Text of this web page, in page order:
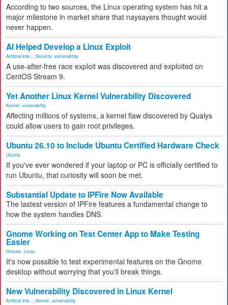
According to two sources, the Linux operating system has hit a
major milestone in market share that naysayers thought would
never happen.
AI Helped Develop a Linux Exploit
Artificial Inte... Security vulnerability
A use-after-free race exploit was discovered and exploited on
CentOS Stream 9.
Yet Another Linux Kernel Vulnerability Discovered
Kernel vulnerability
Affecting millions of systems, a kernel flaw discovered by Qualys
could allow users to gain root privileges.
Ubuntu 26.10 to Include Ubuntu Certified Hardware Check
Ubuntu
If you've ever wondered if your laptop or PC is officially certified to
run Ubuntu, that curiosity will soon be met.
Substantial Update to IPFire Now Available
The lastest version of IPFire features a fundamental change to
how the system handles DNS.
Gnome Working on Test Center App to Make Testing
Easier
Gnome Linux
It's now possible to test experimental features on the Gnome
desktop without worrying that you'll break things.
New Vulnerability Discovered in Linux Kernel
Artificial Inte... Kernel vulnerability